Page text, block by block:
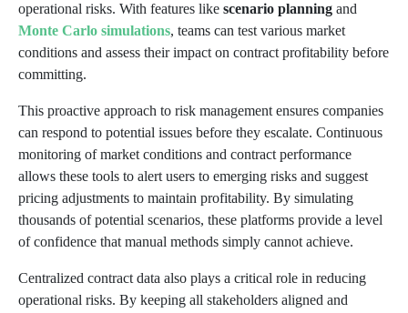
operational risks. With features like scenario planning and
Monte Carlo simulations, teams can test various market
conditions and assess their impact on contract profitability before
committing.
This proactive approach to risk management ensures companies
can respond to potential issues before they escalate. Continuous
monitoring of market conditions and contract performance
allows these tools to alert users to emerging risks and suggest
pricing adjustments to maintain profitability. By simulating
thousands of potential scenarios, these platforms provide a level
of confidence that manual methods simply cannot achieve.
Centralized contract data also plays a critical role in reducing
operational risks. By keeping all stakeholders aligned and